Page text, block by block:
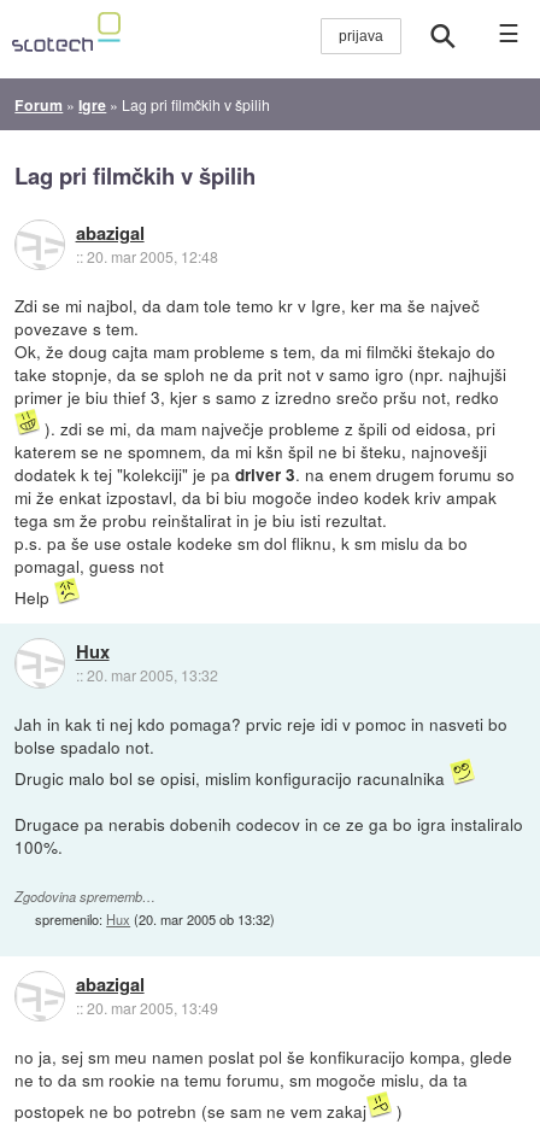
☰
Forum »Igre » Lag pri filmčkih v špilih
Lag pri filmčkih v špilih
abazigal
::20. mar 2005, 12:48
Zdi se mi najbol, da dam tole temo kr v Igre, ker ma še največ
povezave s tem.
Ok, že doug cajta mam probleme s tem, da mi filmčki štekajo do
take stopnje, da se sploh ne da prit not v samo igro (npr. najhujši
primer je biu thief 3, kjer s samo z izredno srečo pršu not, redko
). zdi se mi, da mam največje probleme z špili od eidosa, pri
katerem se ne spomnem, da mi kšn špil ne bi šteku, najnovešji
dodatek k tej "kolekciji" je padriver 3. na enem drugem forumu so
mi že enkat izpostavl, da bi biu mogoče indeo kodek kriv ampak
tega sm že probu reinštalirat in je biu isti rezultat.
p.s. pa še use ostale kodeke sm dol fliknu, k sm mislu da bo
pomagal, guess not
Help
Hux
::20. mar 2005, 13:32
Jah in kak ti nej kdo pomaga? prvic reje idi v pomoc in nasveti bo
bolse spadalo not.
Drugic malo bol se opisi, mislim konfiguracijo racunalnika
Drugace pa nerabis dobenih codecov in ce ze ga bo igra instaliralo
100%.
Zgodovina sprememb…
spremenilo: Hux (20. mar 2005 ob 13:32)
abazigal
::20. mar 2005, 13:49
no ja, sej sm meu namen poslat pol še konfikuracijo kompa, glede
ne to da sm rookie na temu forumu, sm mogoče mislu, da ta
postopek ne bo potrebn (se sam ne vem zakaj
)